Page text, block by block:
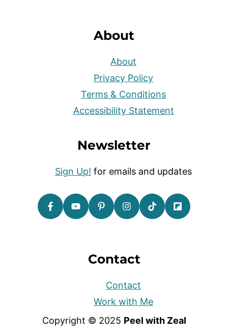
About
About
Privacy Policy
Terms & Conditions
Accessibility Statement
Newsletter
Sign Up! for emails and updates
Contact
Contact
Work with Me
Copyright © 2025 Peel with Zeal